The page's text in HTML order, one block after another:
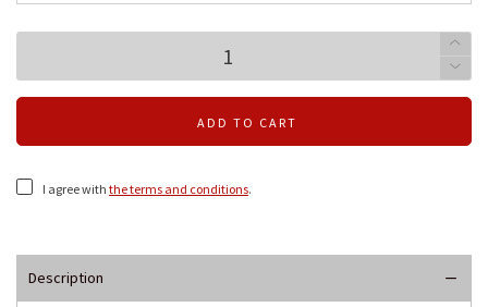
ADD TO CART
I agree with the terms and conditions.
Description